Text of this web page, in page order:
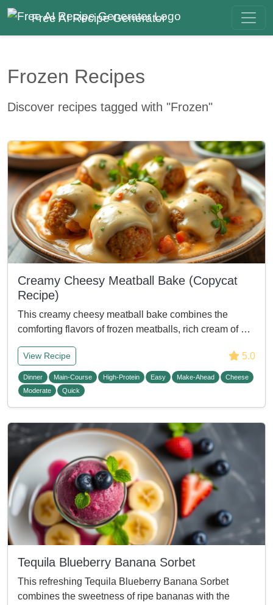
Free AI Recipe Generator
Frozen Recipes
Discover recipes tagged with "Frozen"
Creamy Cheesy Meatball Bake (Copycat
Recipe)
This creamy cheesy meatball bake combines the
comforting flavors of frozen meatballs, rich cream of …
View Recipe 5.0
Dinner Main-Course High-Protein Easy Make-Ahead
Cheese
Moderate
Quick
Tequila Blueberry Banana Sorbet
This refreshing Tequila Blueberry Banana Sorbet
combines the sweetness of ripe bananas with the